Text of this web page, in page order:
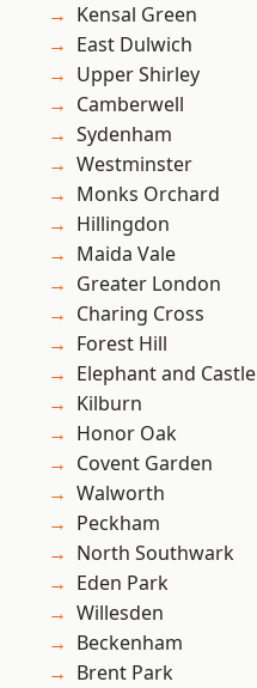
Kensal Green
East Dulwich
Upper Shirley
Camberwell
Sydenham
Westminster
Monks Orchard
Hillingdon
Maida Vale
Greater London
Charing Cross
Forest Hill
Elephant and Castle
Kilburn
Honor Oak
Covent Garden
Walworth
Peckham
North Southwark
Eden Park
Willesden
Beckenham
Brent Park